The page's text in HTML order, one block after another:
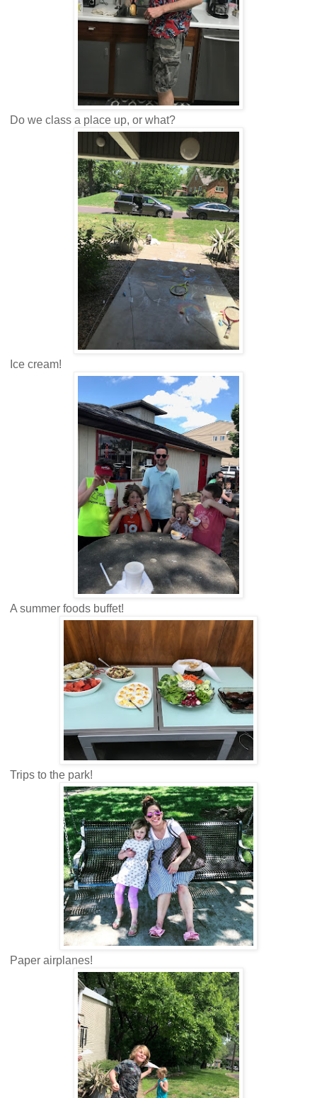
Do we class a place up, or what?
Ice cream!
A summer foods buffet!
Trips to the park!
Paper airplanes!